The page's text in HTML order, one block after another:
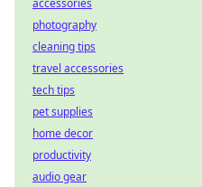
accessories
photography
cleaning tips
travel accessories
tech tips
pet supplies
home decor
productivity
audio gear